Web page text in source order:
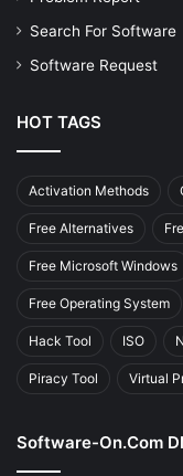
Search For Software
Software Request
HOT TAGS
Activation Methods
Free Alternatives
Free Microsoft Windows
Free Operating System
Hack Tool ISO
Piracy Tool Virtual
Software-On.com